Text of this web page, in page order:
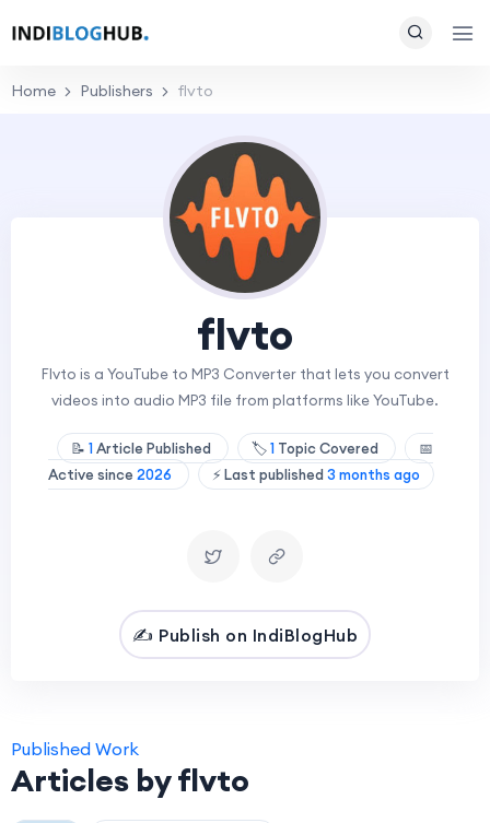
Home Publishers flvto
flvto
Flvto is a YouTube to MP3 Converter that lets you convert
videos into audio MP3 file from platforms like YouTube.
📝 1Article Published 🏷️1 Topic Covered
📅
Active since 2026 ⚡ Last published 3 months ago
✍️ Publish on IndiBlogHub
Published Work
Articles by flvto